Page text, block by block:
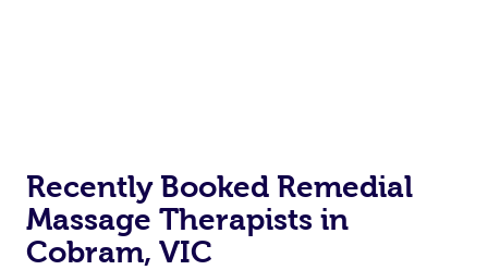
Recently Booked Remedial
Massage Therapists in
Cobram, VIC